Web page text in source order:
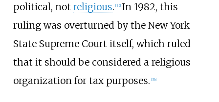
political, not religious. [35] In 1982, this
ruling was overturned by the New York
State Supreme Court itself, which ruled
that it should be considered a religious
organization for tax purposes. [36]